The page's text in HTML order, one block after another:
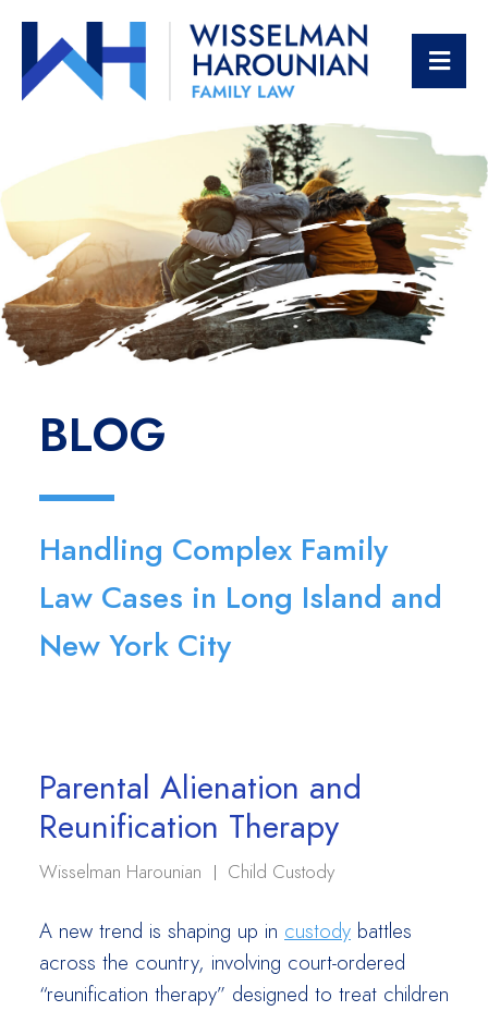
BLOG
Handling Complex Family
Law Cases in Long Island and
New York City
Parental Alienation and
Reunification Therapy
Wisselman Harounian Child Custody
A new trend is shaping up in custody battles
across the country, involving court-ordered
“reunification therapy” designed to treat children